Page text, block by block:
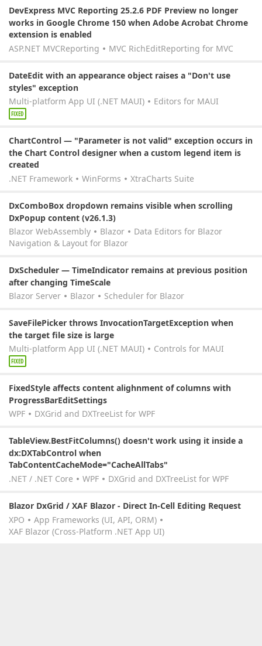
DevExpress MVC Reporting 25.2.6 PDF Preview no longer
works in Google Chrome 150 when Adobe Acrobat Chrome
extension is enabled
ASP.NET MVCReporting MVC RichEditReporting for MVC
DateEdit with an appearance object raises a "Don't use
styles" exception
Multi-platform App UI (.NET MAUI)
Editors for MAUI
FIXED
ChartControl — "Parameter is not valid" exception occurs in
the Chart Control designer when a custom legend item is
created
.NET Framework
WinForms XtraCharts Suite
DxComboBox dropdown remains visible when scrolling
DxPopup content (v26.1.3)
Blazor WebAssembly
Blazor
Data Editors for Blazor
Navigation & Layout for Blazor
DxScheduler — TimeIndicator remains at previous position
after changing TimeScale
Blazor Server
Blazor Scheduler for Blazor
SaveFilePicker throws InvocationTargetException when
the target file size is large
Multi-platform App UI (.NET MAUI)
Controls for MAUI
FIXED
FixedStyle affects content alighnment of columns with
ProgressBarEditSettings
WPF
DXGrid and DXTreeList for WPF
TableView.BestFitColumns() doesn't work using it inside a
dx:DXTabControl when
TabContentCacheMode="CacheAllTabs"
.NET / .NET Core
WPF DXGrid and DXTreeList for WPF
Blazor DxGrid / XAF Blazor - Direct In-Cell Editing Request
XPO
App Frameworks (UI, API, ORM)
XAF Blazor (Cross-Platform .NET App UI)